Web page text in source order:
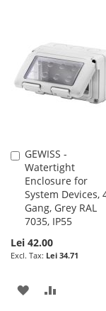
WISH
LIST
COMPARE
GEWISS -
Watertight
Enclosure for
System Devices,
Gang, Grey RAL
7035, IP55
Lei 42.00
Lei 34.71
Add
to
Cart
ADD